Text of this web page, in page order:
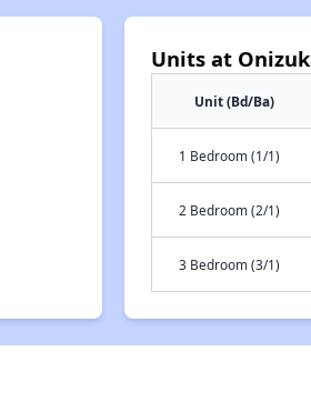
Units at
Unit (Bd/Ba)
1 Bedroom (1/1)
2 Bedroom (2/1)
3 Bedroom (3/1)